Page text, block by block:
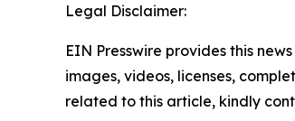
Legal Disclaimer:
EIN Presswire provides this
images, videos, licenses,
related to this article, kindly